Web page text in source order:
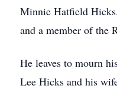
Minnie Hatfield
and a member of the
He leaves to mourn
Lee Hicks and his